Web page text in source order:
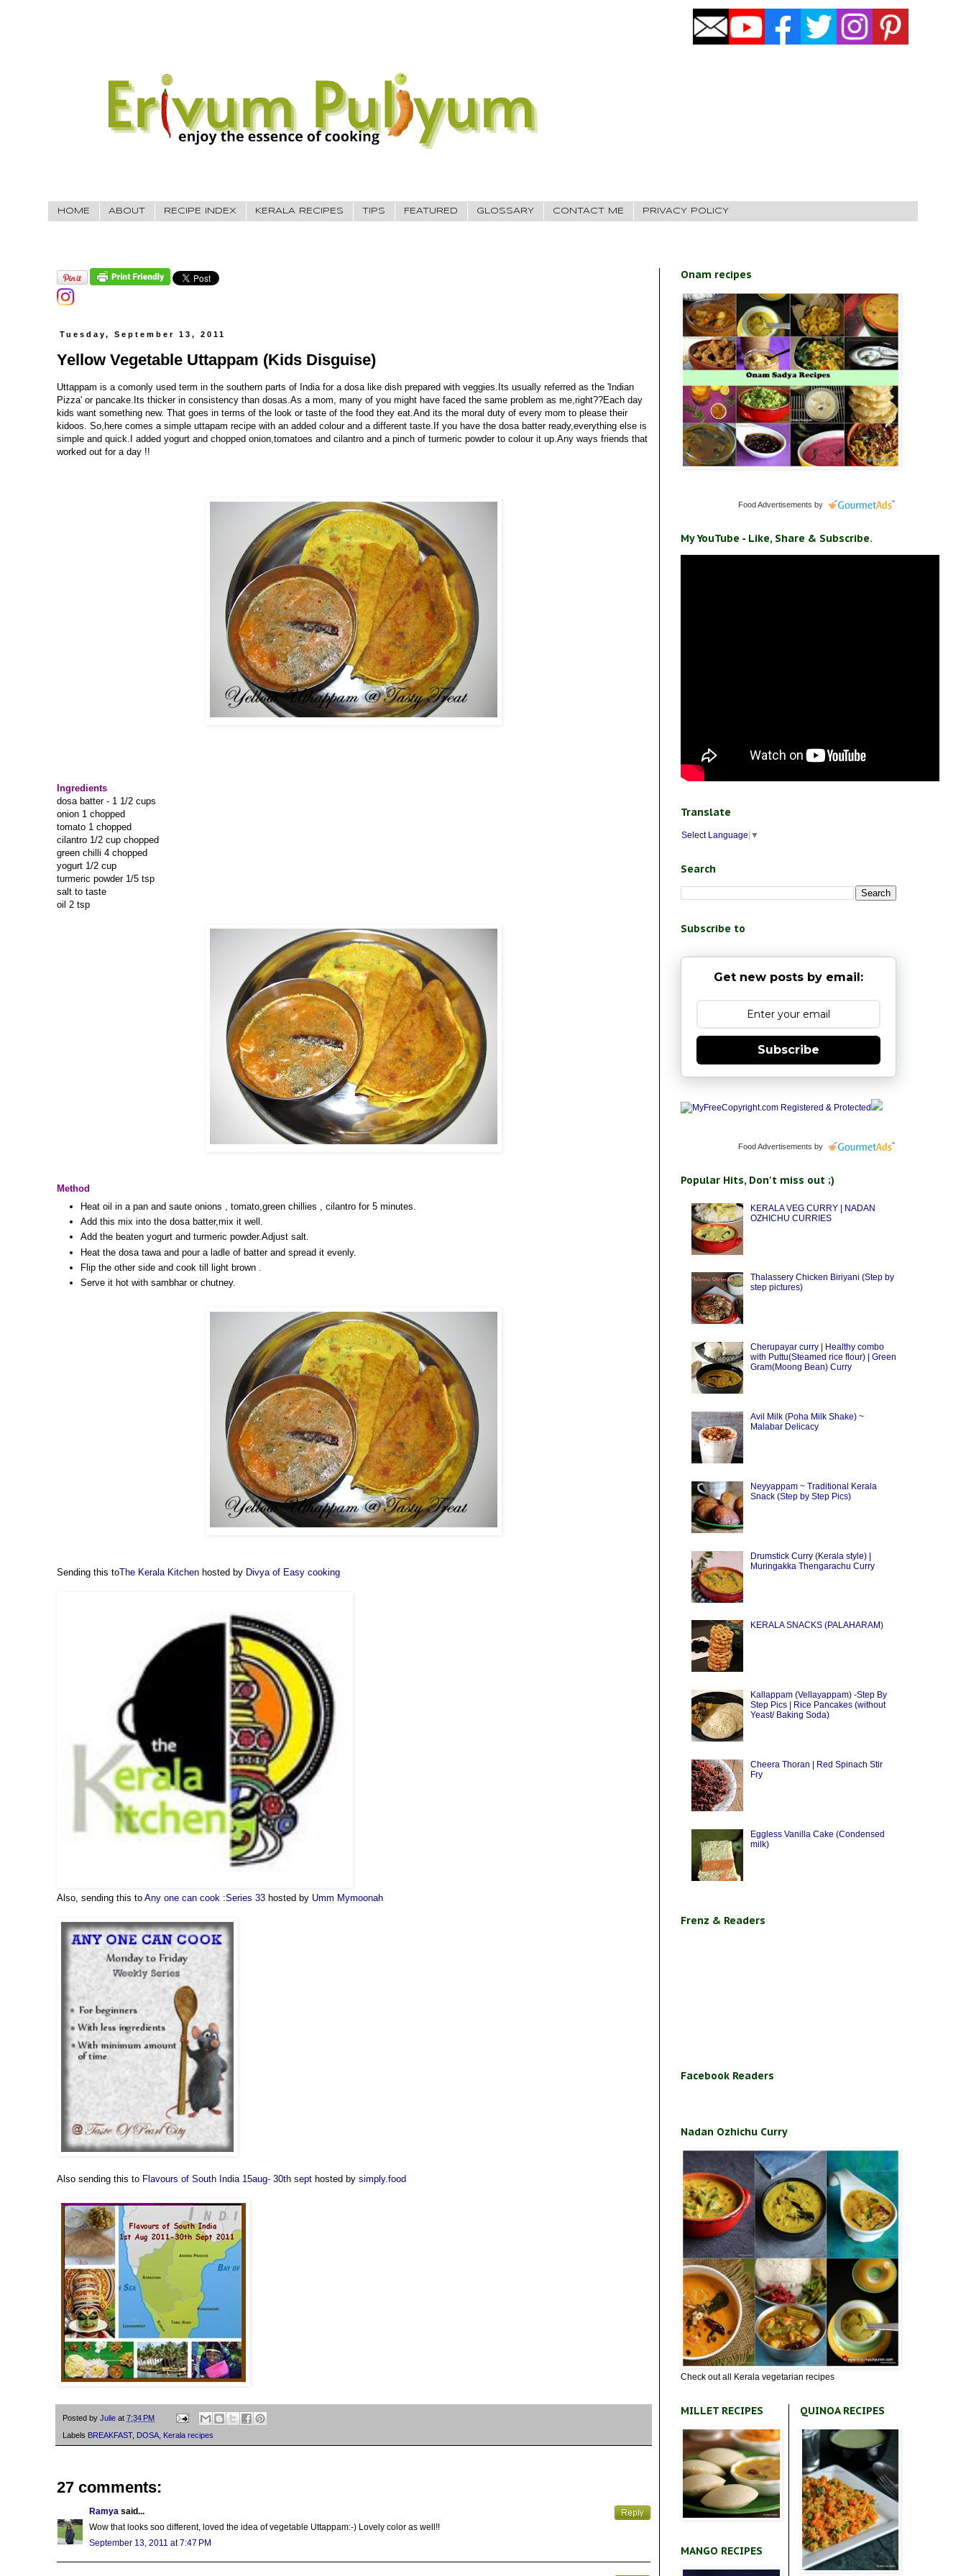
HOME ABOUT RECIPE INDEX KERALA RECIPES TIPS FEATURED GLOSSARY CONTACT ME PRIVACY POLICY
Tuesday, September 13, 2011
Yellow Vegetable Uttappam (Kids Disguise)
Uttappam is a comonly used term in the southern parts of India for a dosa like dish prepared with veggies.Its usually referred as the 'Indian
Pizza' or pancake.Its thicker in consistency than dosas.As a mom, many of you might have faced the same problem as me,right??Each day
kids want something new. That goes in terms of the look or taste of the food they eat.And its the moral duty of every mom to please their
kidoos. So,here comes a simple uttapam recipe with an added colour and a different taste.If you have the dosa batter ready,everything else is
simple and quick.I added yogurt and chopped onion,tomatoes and cilantro and a pinch of turmeric powder to colour it up.Any ways friends that
worked out for a day !!
Ingredients
dosa batter - 1 1/2 cups
onion 1 chopped
tomato 1 chopped
cilantro 1/2 cup chopped
green chilli 4 chopped
yogurt 1/2 cup
turmeric powder 1/5 tsp
salt to taste
oil 2 tsp
Method
Heat oil in a pan and saute onions , tomato,green chillies , cilantro for 5 minutes.
Add this mix into the dosa batter,mix it well.
Add the beaten yogurt and turmeric powder.Adjust salt.
Heat the dosa tawa and pour a ladle of batter and spread it evenly.
Flip the other side and cook till light brown .
Serve it hot with sambhar or chutney.
Sending this toThe Kerala Kitchen hosted by Divya of Easy cooking
Also, sending this to Any one can cook :Series 33 hosted by Umm Mymoonah
Also sending this to Flavours of South India 15aug- 30th sept hosted by simply.food
Posted by Julie at 7:34 PM
Labels BREAKFAST, DOSA Kerala recipes
27 comments:
Ramya said...
Wow that looks soo different, loved the idea of vegetable Uttappam:-) Lovely color as well!!
September 13, 2011 at 7:47 PM
Onam recipes
Food Advertisements by
My YouTube - Like, Share & Subscribe.
Translate
Select Language ▼
Search
Subscribe to
Get new posts by email:
Subscribe
Food Advertisements by
Popular Hits, Don't miss out ;)
KERALA VEG CURRY | NADAN
OZHICHU CURRIES
Thalassery Chicken Biriyani (Step by
step pictures)
Cherupayar curry | Healthy combo
with Puttu(Steamed rice flour) | Green
Gram(Moong Bean) Curry
Avil Milk (Poha Milk Shake) ~
Malabar Delicacy
Neyyappam ~ Traditional Kerala
Snack (Step by Step Pics)
Drumstick Curry (Kerala style) |
Muringakka Thengarachu Curry
KERALA SNACKS (PALAHARAM)
Kallappam (Vellayappam) -Step By
Step Pics | Rice Pancakes (without
Yeast/ Baking Soda)
Cheera Thoran | Red Spinach Stir
Fry
Eggless Vanilla Cake (Condensed
milk)
Frenz & Readers
Facebook Readers
Nadan Ozhichu Curry
Check out all Kerala vegetarian recipes
MILLET RECIPES
MANGO RECIPES
QUINOA RECIPES